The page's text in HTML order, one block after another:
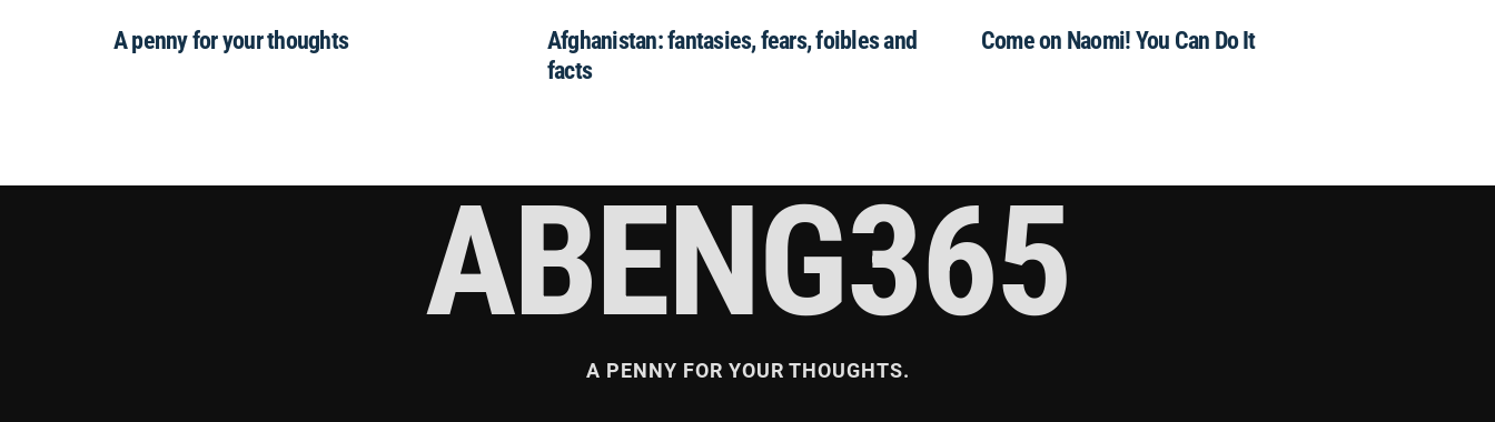
A penny for your thoughts
Afghanistan: fantasies, fears, foibles and
facts
Come on Naomi! You Can Do It
ABENG365
A PENNY FOR YOUR THOUGHTS.